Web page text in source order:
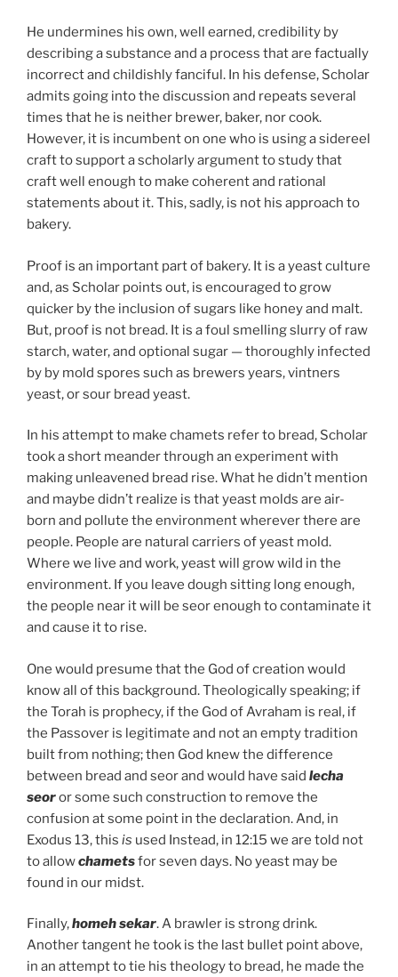
He undermines his own, well earned, credibility by
describing a substance and a process that are factually
incorrect and childishly fanciful. In his defense, Scholar
admits going into the discussion and repeats several
times that he is neither brewer, baker, nor cook.
However, it is incumbent on one who is using a sidereel
craft to support a scholarly argument to study that
craft well enough to make coherent and rational
statements about it. This, sadly, is not his approach to
bakery.
Proof is an important part of bakery. It is a yeast culture
and, as Scholar points out, is encouraged to grow
quicker by the inclusion of sugars like honey and malt.
But, proof is not bread. It is a foul smelling slurry of raw
starch, water, and optional sugar — thoroughly infected
by by mold spores such as brewers years, vintners
yeast, or sour bread yeast.
In his attempt to make chamets refer to bread, Scholar
took a short meander through an experiment with
making unleavened bread rise. What he didn’t mention
and maybe didn’t realize is that yeast molds are air-
born and pollute the environment wherever there are
people. People are natural carriers of yeast mold.
Where we live and work, yeast will grow wild in the
environment. If you leave dough sitting long enough,
the people near it will be seor enough to contaminate it
and cause it to rise.
One would presume that the God of creation would
know all of this background. Theologically speaking; if
the Torah is prophecy, if the God of Avraham is real, if
the Passover is legitimate and not an empty tradition
built from nothing; then God knew the difference
between bread and seor and would have said lecha
seoror some such construction to remove the
confusion at some point in the declaration. And, in
Exodus 13, this is used Instead, in 12:15 we are told not
to allowchametsfor seven days. No yeast may be
found in our midst.
Finally,homeh sekar. A brawler is strong drink.
Another tangent he took is the last bullet point above,
in an attempt to tie his theology to bread, he made the